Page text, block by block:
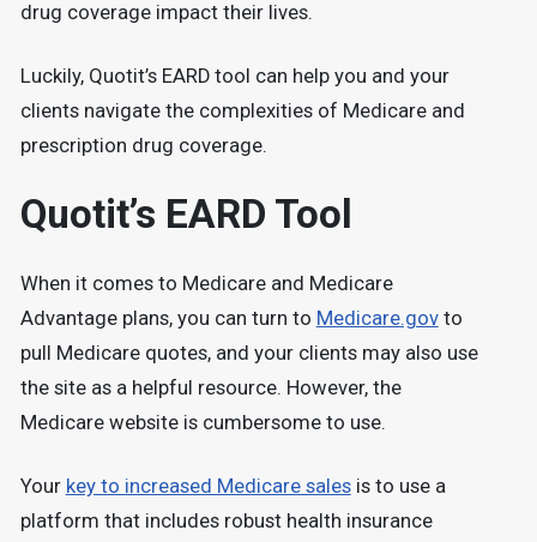
drug coverage impact their lives.
Luckily, Quotit’s EARD tool can help you and your
clients navigate the complexities of Medicare and
prescription drug coverage.
Quotit’s EARD Tool
When it comes to Medicare and Medicare
Advantage plans, you can turn to Medicare.govto
pull Medicare quotes, and your clients may also use
the site as a helpful resource. However, the
Medicare website is cumbersome to use.
Your key to increased Medicare salesis to use a
platform that includes robust health insurance